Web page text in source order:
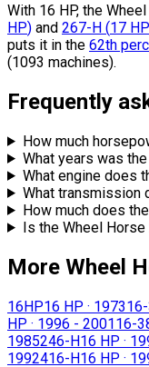
With 16 HP, the
HP) and 267-H (17 HP
puts it in the 62th
(1093 machines).
Frequently
How much
What years was
What engine does
What transmission
How much does
Is the Wheel Horse
More Wheel
16HP16 HP · 1973
HP · 1996 - 200116-
1985246-H16 HP ·
1992416-H16 HP ·